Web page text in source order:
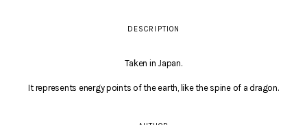
DESCRIPTION
Taken in Japan.
It represents energy points of the earth, like the spine of a dragon.